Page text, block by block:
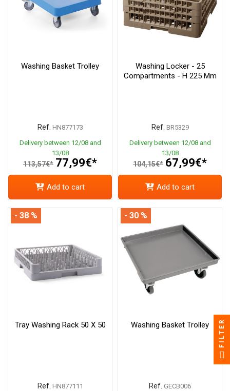
Washing Basket Trolley
Ref. HN877173
Delivery between 12/08 and
13/08
113,57€* 77,99€*
Add to cart
Washing Locker - 25
Compartments - H 225 Mm
Ref. BR5329
Delivery between 12/08 and
13/08
104,15€* 67,99€*
Add to cart
Tray Washing Rack 50 X 50
Ref. HN877111
- 38 %
Washing Basket Trolley
Ref. GECB006
- 30 %
FILTER